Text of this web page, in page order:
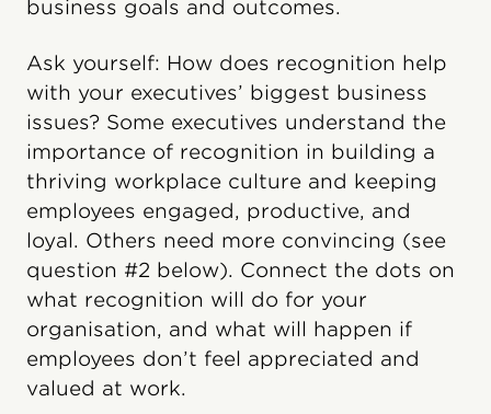
business goals and outcomes.
Ask yourself: How does recognition help
with your executives’ biggest business
issues? Some executives understand the
importance of recognition in building a
thriving workplace culture and keeping
employees engaged, productive, and
loyal. Others need more convincing (see
question #2 below). Connect the dots on
what recognition will do for your
organisation, and what will happen if
employees don’t feel appreciated and
valued at work.